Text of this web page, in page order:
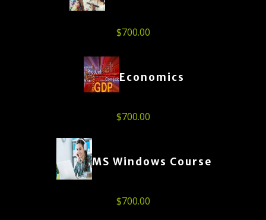
$700.00
Economics
$700.00
MS Windows Course
$700.00